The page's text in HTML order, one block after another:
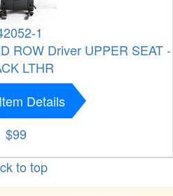
1
ROW Driver UPPER SEAT -
LTHR
Details
$99
to top